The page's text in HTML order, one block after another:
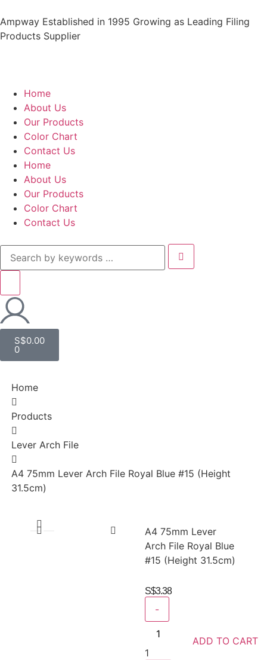
Ampway Established in 1995 Growing as Leading Filing
Products Supplier
Home
About Us
Our Products
Color Chart
Contact Us
Home
About Us
Our Products
Color Chart
Contact Us
S$0.00
0
Home
Products
Lever Arch File
A4 75mm Lever Arch File Royal Blue #15 (Height
31.5cm)
A4 75mm Lever
Arch File Royal Blue
#15 (Height 31.5cm)
S$3.38
-
1
ADD TO CART